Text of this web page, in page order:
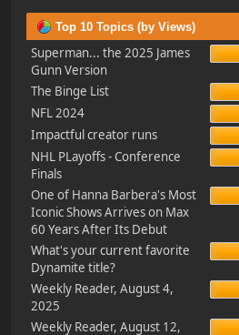
Top 10 Topics (by Views)
Superman... the 2025 James
Gunn Version
The Binge List
NFL 2024
Impactful creator runs
NHL PLayoffs - Conference
Finals
One of Hanna Barbera's Most
Iconic Shows Arrives on Max
60 Years After Its Debut
What's your current favorite
Dynamite title?
Weekly Reader, August 4,
2025
Weekly Reader, August 12,